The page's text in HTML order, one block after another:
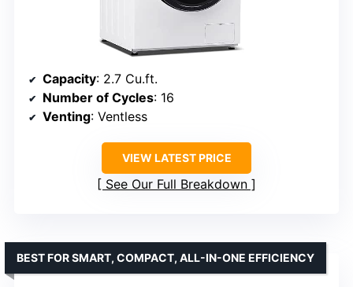
Capacity: 2.7 Cu.ft.
Number of Cycles: 16
Venting: Ventless
VIEW LATEST PRICE
See Our Full Breakdown
BEST FOR SMART, COMPACT, ALL-IN-ONE EFFICIENCY